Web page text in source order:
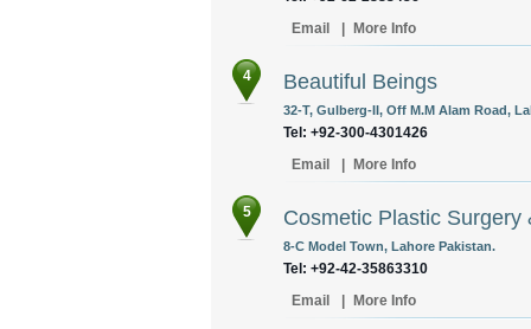
Email
| More Info
4 Beautiful Beings
32-T, Gulberg-II, Off M.M Alam Road,
Tel: +92-300-4301426
Email
| More Info
5 Cosmetic Plastic Surgery
8-C Model Town, Lahore Pakistan.
Tel: +92-42-35863310
Email
| More Info